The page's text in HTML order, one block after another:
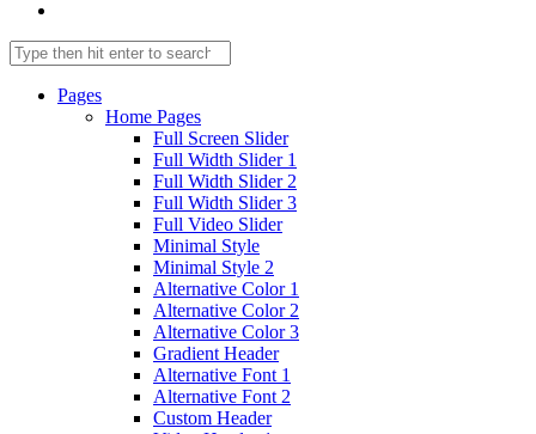
Pages
Home Pages
Full Screen Slider
Full Width Slider 1
Full Width Slider 2
Full Width Slider 3
Full Video Slider
Minimal Style
Minimal Style 2
Alternative Color 1
Alternative Color 2
Alternative Color 3
Gradient Header
Alternative Font 1
Alternative Font 2
Custom Header